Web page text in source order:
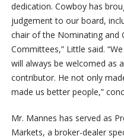
dedication. Cowboy has
judgement to our board,
chair of the Nominating and
Committees,” Little said.
will always be welcomed as
contributor. He not only
made us better people,”
Mr. Mannes has served as
Markets, a broker-dealer